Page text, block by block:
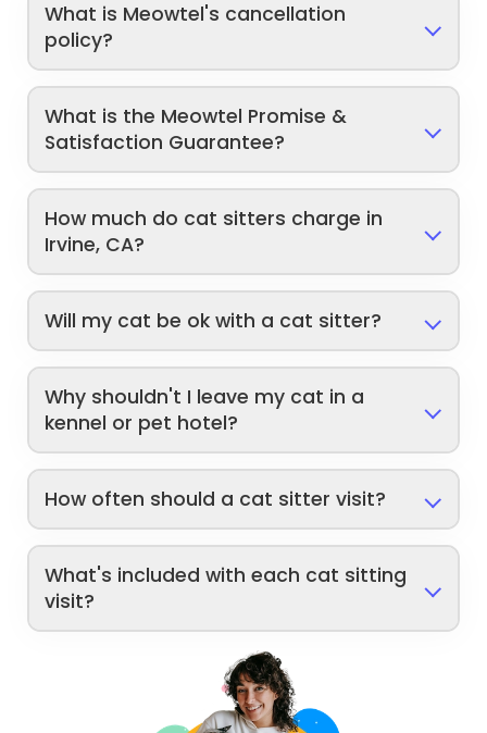
What is Meowtel's cancellation
policy?
What is the Meowtel Promise &
Satisfaction Guarantee?
How much do cat sitters charge in
Irvine, CA?
Will my cat be ok with a cat sitter?
Why shouldn't I leave my cat in a
kennel or pet hotel?
How often should a cat sitter visit?
What's included with each cat sitting
visit?